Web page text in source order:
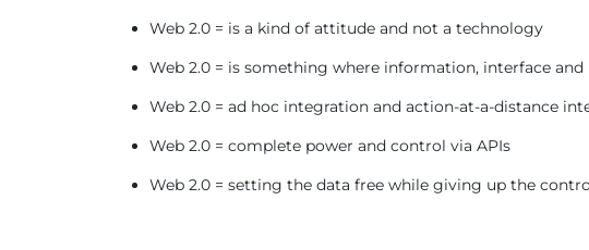
Web 2.0 = is a kind of attitude and not a technology
Web 2.0 = is something where information, interface
Web 2.0 = ad hoc integration and action-at-a-distance
Web 2.0 = complete power and control via APIs
Web 2.0 = setting the data free while giving up the